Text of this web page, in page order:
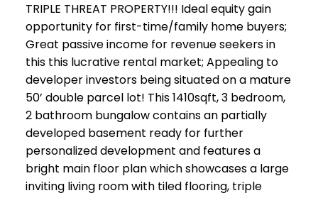
TRIPLE THREAT PROPERTY!!! Ideal equity gain
opportunity for first-time/family home buyers;
Great passive income for revenue seekers in
this this lucrative rental market; Appealing to
developer investors being situated on a mature
50’ double parcel lot! This 1410sqft, 3 bedroom,
2 bathroom bungalow contains an partially
developed basement ready for further
personalized development and features a
bright main floor plan which showcases a large
inviting living room with tiled flooring, triple